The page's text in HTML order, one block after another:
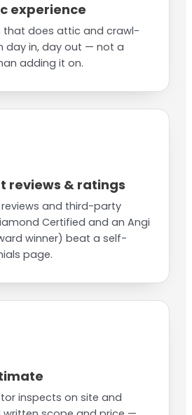
experience
that does attic and crawl-
day in, day out — not a
adding it on.
reviews & ratings
and third-party
Certified and an Angi
winner) beat a self-
page.
inspects on site and